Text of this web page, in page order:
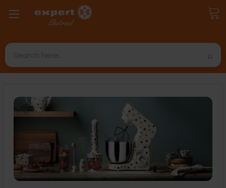
Search